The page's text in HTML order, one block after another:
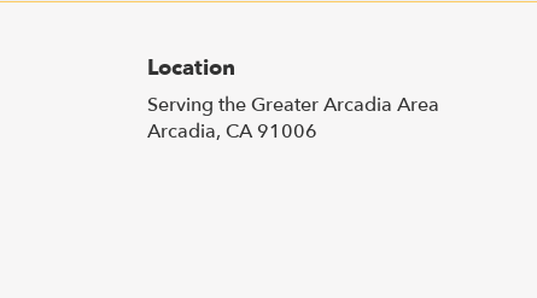
Location
Serving the Greater Arcadia Area
Arcadia, CA 91006